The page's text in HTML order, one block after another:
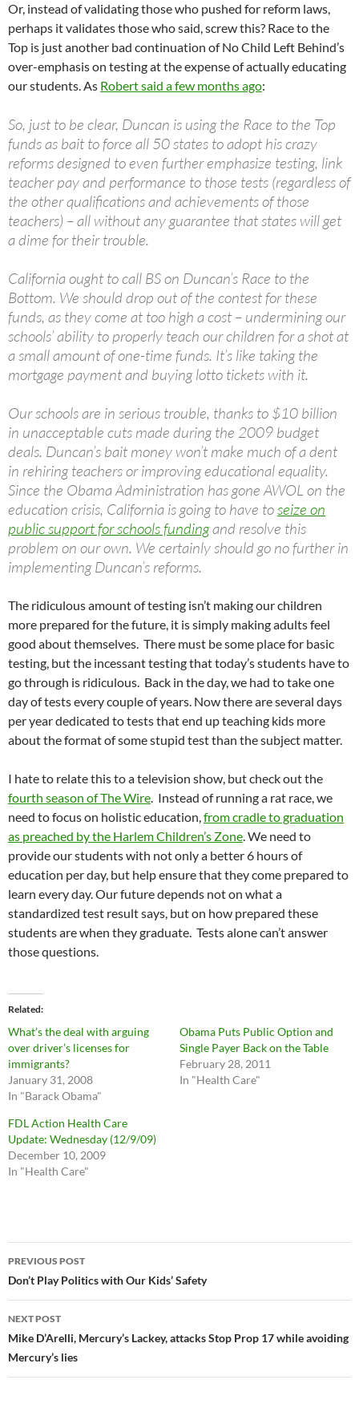
Or, instead of validating those who pushed for reform laws,
perhaps it validates those who said, screw this? Race to the
Top is just another bad continuation of No Child Left Behind’s
over-emphasis on testing at the expense of actually educating
our students. As Robert said a few months ago:
So, just to be clear, Duncan is using the Race to the Top
funds as bait to force all 50 states to adopt his crazy
reforms designed to even further emphasize testing, link
teacher pay and performance to those tests (regardless of
the other qualifications and achievements of those
teachers) – all without any guarantee that states will get
a dime for their trouble.
California ought to call BS on Duncan’s Race to the
Bottom. We should drop out of the contest for these
funds, as they come at too high a cost – undermining our
schools’ ability to properly teach our children for a shot at
a small amount of one-time funds. It’s like taking the
mortgage payment and buying lotto tickets with it.
Our schools are in serious trouble, thanks to $10 billion
in unacceptable cuts made during the 2009 budget
deals. Duncan’s bait money won’t make much of a dent
in rehiring teachers or improving educational equality.
Since the Obama Administration has gone AWOL on the
education crisis, California is going to have toseize on
public support for schools fundingand resolve this
problem on our own. We certainly should go no further in
implementing Duncan’s reforms.
The ridiculous amount of testing isn’t making our children
more prepared for the future, it is simply making adults feel
good about themselves. There must be some place for basic
testing, but the incessant testing that today’s students have to
go through is ridiculous. Back in the day, we had to take one
day of tests every couple of years. Now there are several days
per year dedicated to tests that end up teaching kids more
about the format of some stupid test than the subject matter.
I hate to relate this to a television show, but check out the
fourth season of The Wire. Instead of running a rat race, we
need to focus on holistic education,from cradle to graduation
as preached by the Harlem Children’s Zone. We need to
provide our students with not only a better 6 hours of
education per day, but help ensure that they come prepared to
learn every day. Our future depends not on what a
standardized test result says, but on how prepared these
students are when they graduate. Tests alone can’t answer
those questions.
Related
What’s the deal with arguing
over driver’s licenses for
immigrants?
January 31, 2008
In "Barack Obama"
Obama Puts Public Option and
Single Payer Back on the Table
February 28, 2011
In "Health Care"
FDL Action Health Care
Update: Wednesday (12/9/09)
December 10, 2009
In "Health Care"
Post
navigation
PREVIOUS POST
Don’t Play Politics with Our Kids’ Safety
NEXT POST
Mike D’Arelli, Mercury’s Lackey, attacks Stop Prop 17 while avoiding
Mercury’s lies